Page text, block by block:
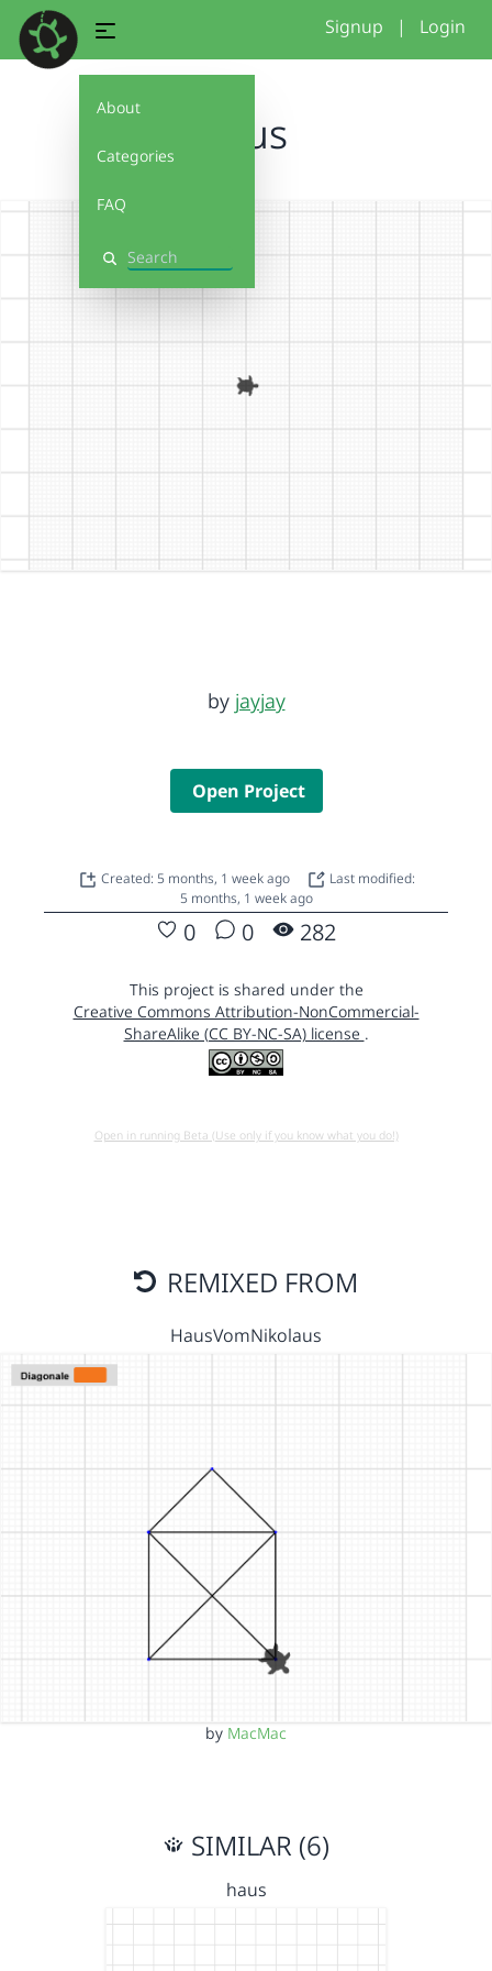
About
Categories
FAQ
Search
Signup | Login
Haus
by jayjay
Open Project
Created: 5 months, 1 week ago
Last modified:
5 months, 1 week ago
0 0 282
This project is shared under the
Creative Commons Attribution-NonCommercial-
ShareAlike (CC BY-NC-SA) license .
Open in running Beta (Use only if you know what you do!)
REMIXED FROM
HausVomNikolaus
by MacMac
SIMILAR (6)
haus